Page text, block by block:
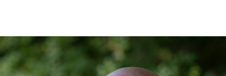
scouts.org.uk